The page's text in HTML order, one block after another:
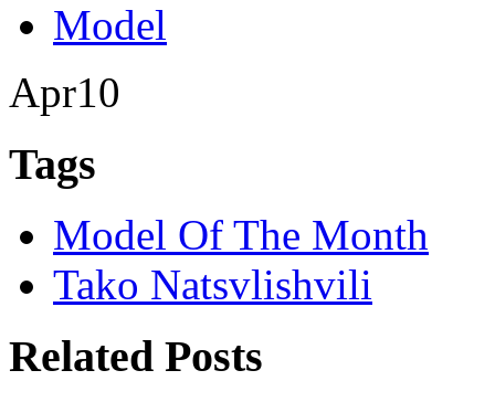
Model
Apr10
Tags
Model Of The Month
Tako Natsvlishvili
Related Posts